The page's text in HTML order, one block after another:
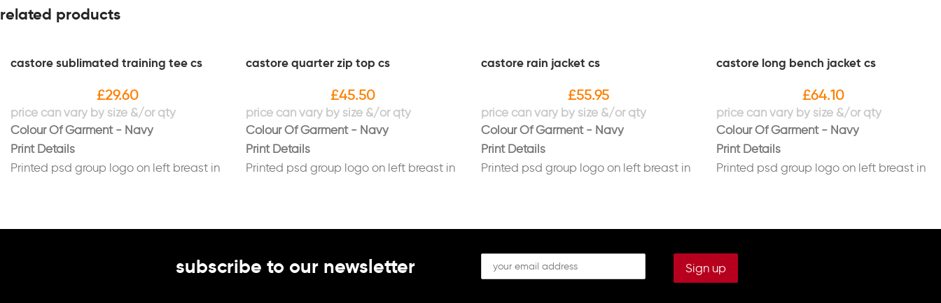
related products
castore sublimated training tee cs
£29.60
Colour Of Garment - Navy
Print Details
Printed psd group logo on left breast in
castore quarter zip top cs
£45.50
Colour Of Garment - Navy
Print Details
Printed psd group logo on left breast in
castore rain jacket cs
£55.95
Colour Of Garment - Navy
Print Details
Printed psd group logo on left breast in
castore long bench jacket cs
£64.10
Colour Of Garment - Navy
Print Details
Printed psd group logo on left breast in
subscribe to our newsletter